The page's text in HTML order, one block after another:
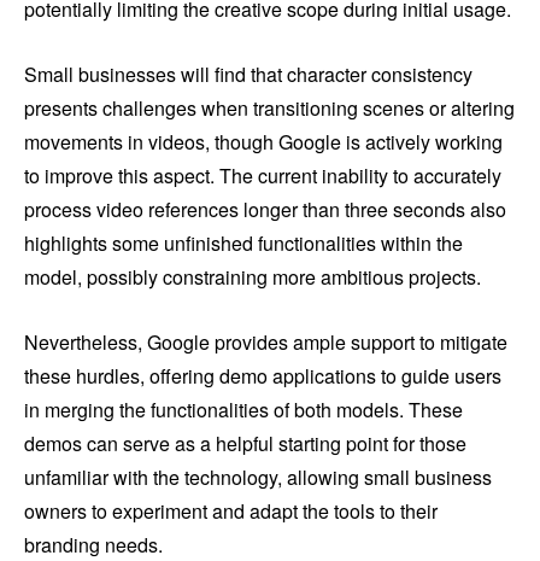
potentially limiting the creative scope during initial usage.
Small businesses will find that character consistency
presents challenges when transitioning scenes or altering
movements in videos, though Google is actively working
to improve this aspect. The current inability to accurately
process video references longer than three seconds also
highlights some unfinished functionalities within the
model, possibly constraining more ambitious projects.
Nevertheless, Google provides ample support to mitigate
these hurdles, offering demo applications to guide users
in merging the functionalities of both models. These
demos can serve as a helpful starting point for those
unfamiliar with the technology, allowing small business
owners to experiment and adapt the tools to their
branding needs.